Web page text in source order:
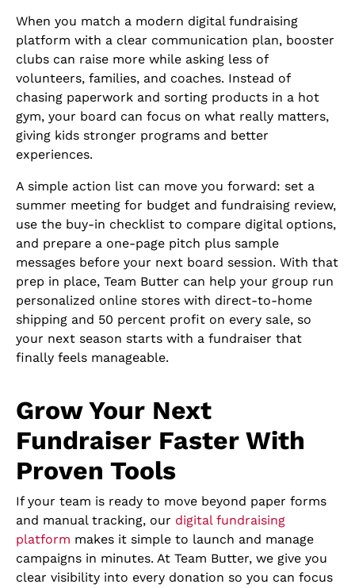
When you match a modern digital fundraising
platform with a clear communication plan, booster
clubs can raise more while asking less of
volunteers, families, and coaches. Instead of
chasing paperwork and sorting products in a hot
gym, your board can focus on what really matters,
giving kids stronger programs and better
experiences.
A simple action list can move you forward: set a
summer meeting for budget and fundraising review,
use the buy-in checklist to compare digital options,
and prepare a one-page pitch plus sample
messages before your next board session. With that
prep in place, Team Butter can help your group run
personalized online stores with direct-to-home
shipping and 50 percent profit on every sale, so
your next season starts with a fundraiser that
finally feels manageable.
Grow Your Next
Fundraiser Faster With
Proven Tools
If your team is ready to move beyond paper forms
and manual tracking, our digital fundraising
platform makes it simple to launch and manage
campaigns in minutes. At Team Butter, we give you
clear visibility into every donation so you can focus